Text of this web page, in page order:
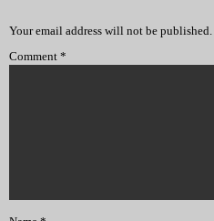
Your email address will not be published.
Comment *